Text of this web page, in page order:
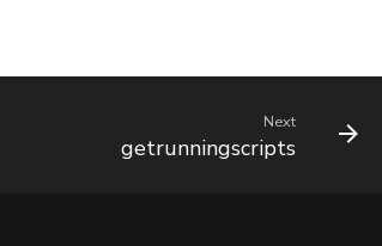
Next
getrunningscripts